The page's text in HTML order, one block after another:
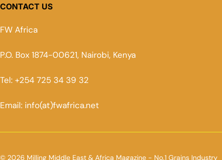
CONTACT US
FW Africa
P.O. Box 1874-00621, Nairobi, Kenya
Tel: +254 725 34 39 32
Email: info(at)fwafrica.net
© 2026 Milling Middle East & Africa Magazine - No.1 Grains Industry